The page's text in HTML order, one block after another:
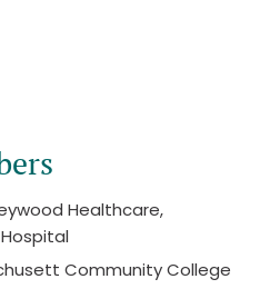
Healthcare,
Community College